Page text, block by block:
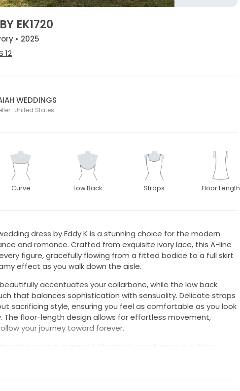
EK1720
• 2025
12
WEDDINGS
· United States
Curve Low Back Straps Floor Length
wedding dress by Eddy K is a stunning choice for the modern
and romance. Crafted from exquisite ivory lace, this A-line
figure, gracefully flowing from a fitted bodice to a full skirt
effect as you walk down the aisle.
accentuates your collarbone, while the low back
that balances sophistication with sensuality. Delicate straps
sacrificing style, ensuring you feel as comfortable as you look
The floor-length design allows for effortless movement,
your journey toward forever.
vows in a grand ballroom or a picturesque outdoor
timeless beauty and modern sensibility. Every detail of